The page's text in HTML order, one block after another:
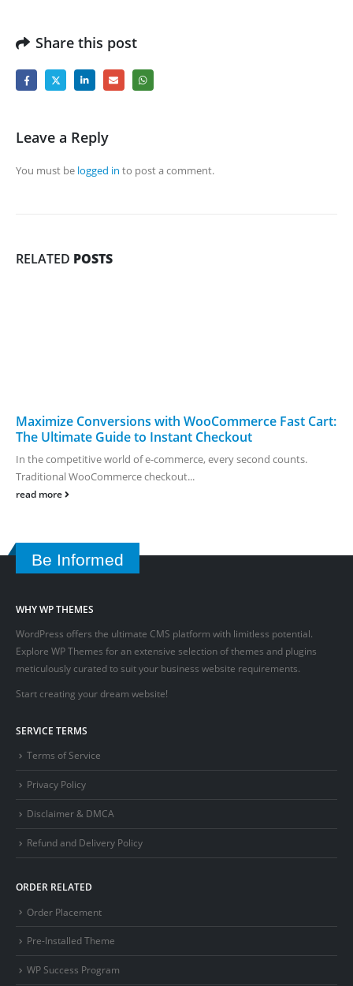
Share this post
Leave a Reply
You must be logged in to post a comment.
RELATED POSTS
Maximize Conversions with WooCommerce Fast Cart:
The Ultimate Guide to Instant Checkout
In the competitive world of e-commerce, every second counts.
Traditional WooCommerce checkout...
read more
Be Informed
WHY WP THEMES
WordPress offers the ultimate CMS platform with limitless potential.
Explore WP Themes for an extensive selection of themes and plugins
meticulously curated to suit your business website requirements.
Start creating your dream website!
SERVICE TERMS
Terms of Service
Privacy Policy
Disclaimer & DMCA
Refund and Delivery Policy
ORDER RELATED
Order Placement
Pre-Installed Theme
WP Success Program